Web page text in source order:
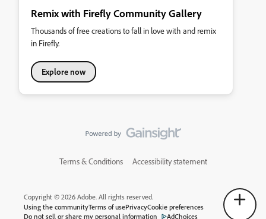
Remix with Firefly Community Gallery
Thousands of free creations to fall in love with and remix
in Firefly.
Explore now
Terms & Conditions Accessibility statement
Copyright © 2026 Adobe. All rights reserved.
Using the communityTerms of usePrivacyCookie preferences
Do not sell or share my personal information
AdChoices